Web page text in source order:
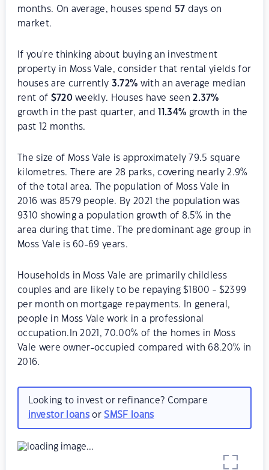
months. On average, houses spend 57 days on
market.
If you're thinking about buying an investment
property in Moss Vale, consider that rental yields for
houses are currently 3.72% with an average median
rent of $720 weekly. Houses have seen2.37%
growth in the past quarter, and
11.34% growth in the
past 12 months.
The size of Moss Vale is approximately 79.5 square
kilometres. There are 28 parks, covering nearly 2.9%
of the total area. The population of Moss Vale in
2016 was 8579 people. By 2021 the population was
9310 showing a population growth of 8.5% in the
area during that time. The predominant age group in
Moss Vale is 60-69 years.
Households in Moss Vale are primarily childless
couples and are likely to be repaying $1800 - $2399
per month on mortgage repayments. In general,
people in Moss Vale work in a professional
occupation.In 2021, 70.00% of the homes in Moss
Vale were owner-occupied compared with 68.20% in
2016.
Looking to invest or refinance? Compare
investor loansorSMSF loans